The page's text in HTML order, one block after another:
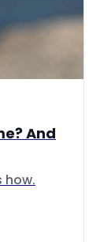
And
how.